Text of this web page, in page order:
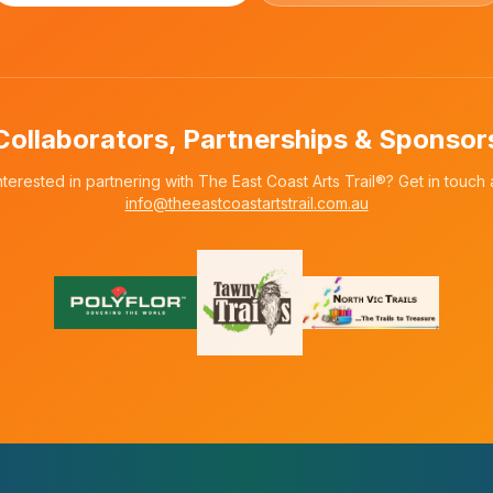
Partnerships &
in partnering with The East Coast Arts Trail®? Get in touch
info@theeastcoastartstrail.com.au